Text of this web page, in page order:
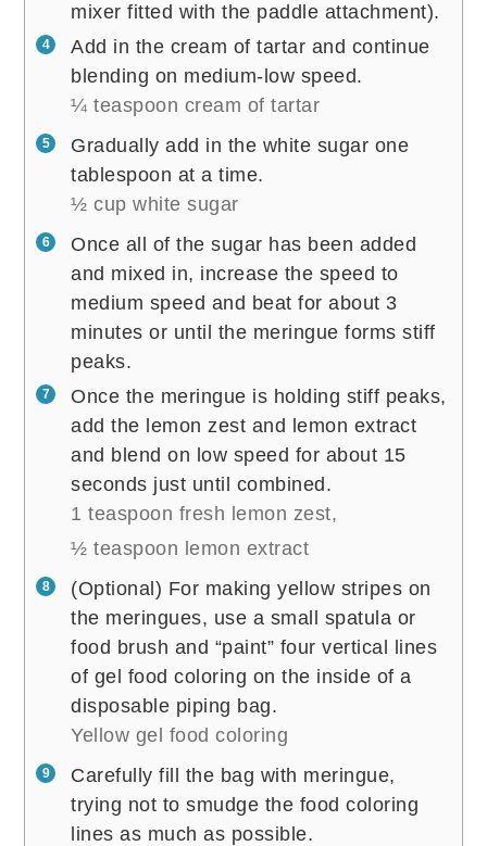
mixer fitted with the paddle attachment).
Add in the cream of tartar and continue
blending on medium-low speed.
¼ teaspoon cream of tartar
Gradually add in the white sugar one
tablespoon at a time.
½ cup white sugar
Once all of the sugar has been added
and mixed in, increase the speed to
medium speed and beat for about 3
minutes or until the meringue forms stiff
peaks.
Once the meringue is holding stiff peaks,
add the lemon zest and lemon extract
and blend on low speed for about 15
seconds just until combined.
1 teaspoon fresh lemon zest,
½ teaspoon lemon extract
(Optional) For making yellow stripes on
the meringues, use a small spatula or
food brush and “paint” four vertical lines
of gel food coloring on the inside of a
disposable piping bag.
Yellow gel food coloring
Carefully fill the bag with meringue,
trying not to smudge the food coloring
lines as much as possible.